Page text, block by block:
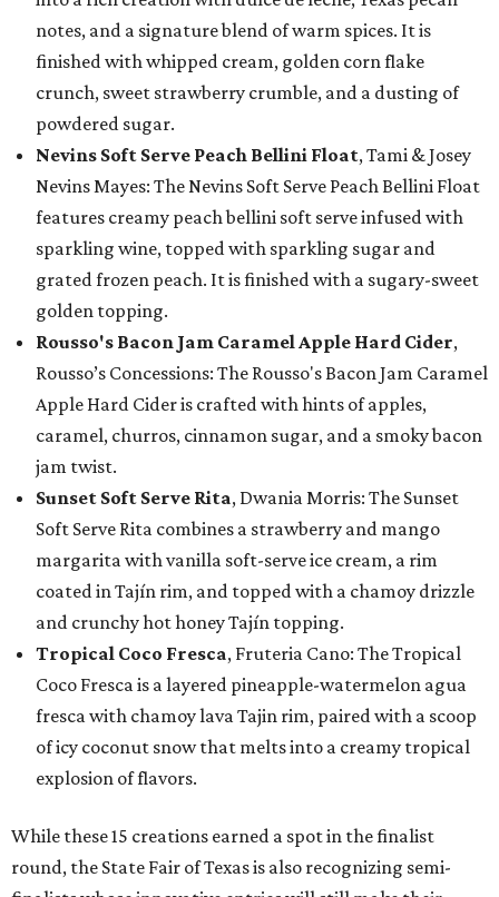
notes, and a signature blend of warm spices. It is
finished with whipped cream, golden corn flake
crunch, sweet strawberry crumble, and a dusting of
powdered sugar.
Nevins Soft Serve Peach Bellini Float, Tami & Josey
Nevins Mayes: The Nevins Soft Serve Peach Bellini Float
features creamy peach bellini soft serve infused with
sparkling wine, topped with sparkling sugar and
grated frozen peach. It is finished with a sugary-sweet
golden topping.
Rousso's Bacon Jam Caramel Apple Hard Cider,
Rousso’s Concessions: The Rousso's Bacon Jam Caramel
Apple Hard Cider is crafted with hints of apples,
caramel, churros, cinnamon sugar, and a smoky bacon
jam twist.
Sunset Soft Serve Rita, Dwania Morris: The Sunset
Soft Serve Rita combines a strawberry and mango
margarita with vanilla soft-serve ice cream, a rim
coated in Tajín rim, and topped with a chamoy drizzle
and crunchy hot honey Tajín topping.
Tropical Coco Fresca, Fruteria Cano: The Tropical
Coco Fresca is a layered pineapple-watermelon agua
fresca with chamoy lava Tajin rim, paired with a scoop
of icy coconut snow that melts into a creamy tropical
explosion of flavors.
While these 15 creations earned a spot in the finalist
round, the State Fair of Texas is also recognizing semi-